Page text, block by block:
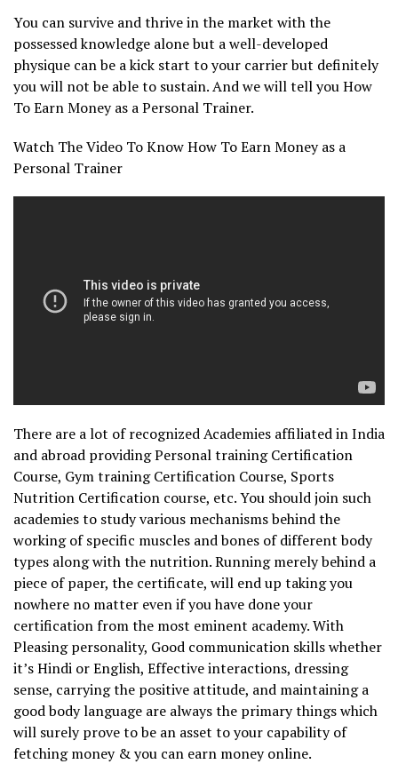
You can survive and thrive in the market with the
possessed knowledge alone but a well-developed
physique can be a kick start to your carrier but definitely
you will not be able to sustain. And we will tell you How
To Earn Money as a Personal Trainer.
Watch The Video To Know How To Earn Money as a
Personal Trainer
There are a lot of recognized Academies affiliated in India
and abroad providing Personal training Certification
Course, Gym training Certification Course, Sports
Nutrition Certification course, etc. You should join such
academies to study various mechanisms behind the
working of specific muscles and bones of different body
types along with the nutrition. Running merely behind a
piece of paper, the certificate, will end up taking you
nowhere no matter even if you have done your
certification from the most eminent academy. With
Pleasing personality, Good communication skills whether
it’s Hindi or English, Effective interactions, dressing
sense, carrying the positive attitude, and maintaining a
good body language are always the primary things which
will surely prove to be an asset to your capability of
fetching money & you can earn money online.